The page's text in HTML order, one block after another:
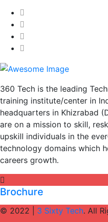
360 Tech is the leading
training institute/center in
headquarters in Khizrabad
are on a mission to skill,
upskill individuals in the
technology domains which
careers growth.
Brochure
© 2022 | 3 Sixty Tech. All